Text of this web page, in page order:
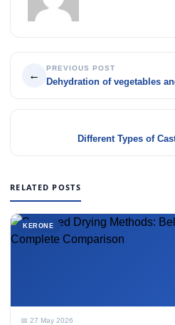
←
PREVIOUS POST
Dehydration of vegetables
Different Types of
RELATED POSTS
KERONE
📅 27 May 2026